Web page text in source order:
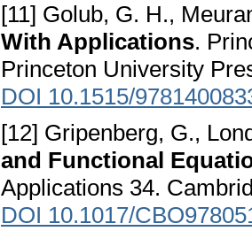
[11] Golub, G. H.,
With Applications.
Princeton University
DOI 10.1515/
[12] Gripenberg, G.,
and Functional
Applications 34.
DOI 10.1017/